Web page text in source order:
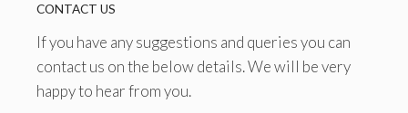
CONTACT US
If you have any suggestions and queries you can
contact us on the below details. We will be very
happy to hear from you.